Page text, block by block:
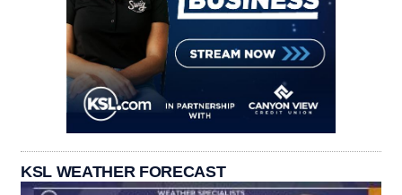
KSL WEATHER FORECAST